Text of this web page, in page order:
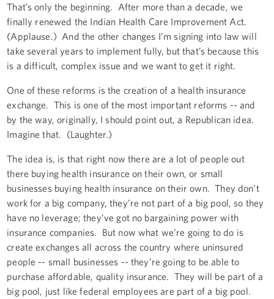
That’s only the beginning. After more than a decade, we
finally renewed the Indian Health Care Improvement Act.
(Applause.) And the other changes I’m signing into law will
take several years to implement fully, but that’s because this
is a difficult, complex issue and we want to get it right.
One of these reforms is the creation of a health insurance
exchange. This is one of the most important reforms -- and
by the way, originally, I should point out, a Republican idea.
Imagine that. (Laughter.)
The idea is, is that right now there are a lot of people out
there buying health insurance on their own, or small
businesses buying health insurance on their own. They don’t
work for a big company, they’re not part of a big pool, so they
have no leverage; they’ve got no bargaining power with
insurance companies. But now what we’re going to do is
create exchanges all across the country where uninsured
people -- small businesses -- they’re going to be able to
purchase affordable, quality insurance. They will be part of a
big pool, just like federal employees are part of a big pool.